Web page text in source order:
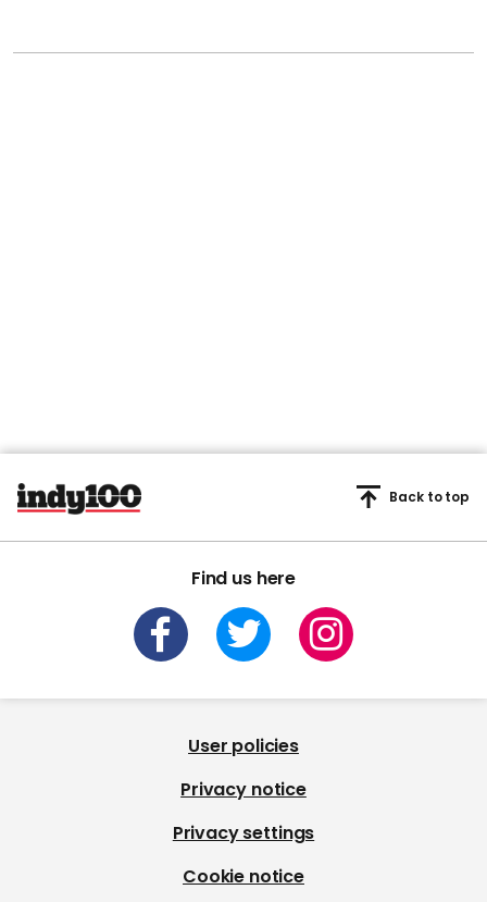
Find us here
Back to top
User policies
Privacy notice
Privacy settings
Cookie notice